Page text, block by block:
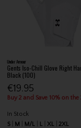
Under Armour
Gents Iso-Chill Glove Right
Black (100)
€19.95
Buy 2 and Save 10% on
In Stock
S
M M/L L XL 2XL